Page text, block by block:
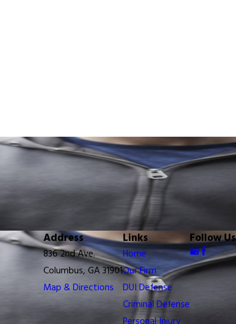
Address
836 2nd Ave.
Columbus, GA 31901
Map & Directions
Links
Home
Our Firm
DUI Defense
Criminal Defense
Follow Us